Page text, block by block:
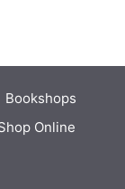
Bookshops
Online